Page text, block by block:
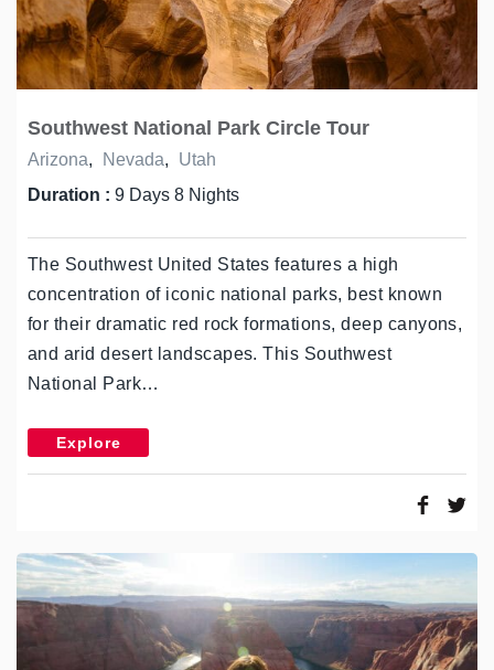
Southwest National Park Circle Tour
Arizona, Nevada,
Utah
Duration : 9 Days 8 Nights
The Southwest United States features a high
concentration of iconic national parks, best known
for their dramatic red rock formations, deep canyons,
and arid desert landscapes. This Southwest
National Park…
Explore